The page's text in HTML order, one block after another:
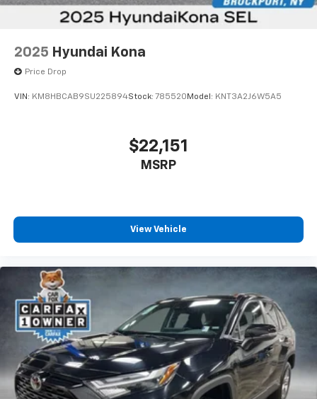
2025 Hyundai Kona
Price Drop
VIN: KM8HBCAB9SU225894Stock: 785520 Model: KNT3A2J6W5A5
$22,151
MSRP
View Vehicle